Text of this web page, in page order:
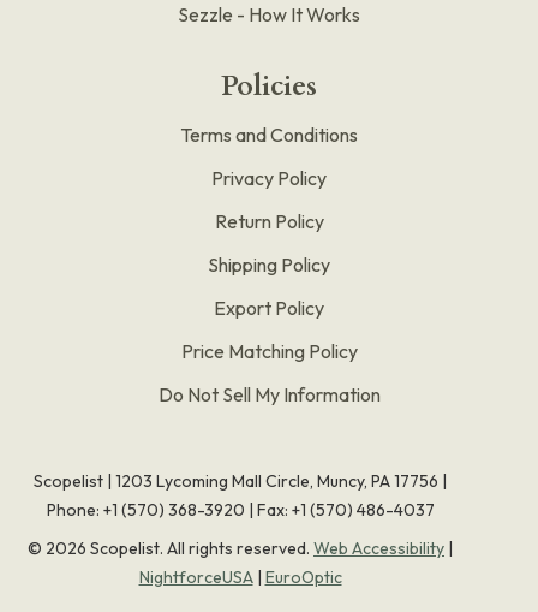
Sezzle - How It Works
Policies
Terms and Conditions
Privacy Policy
Return Policy
Shipping Policy
Export Policy
Price Matching Policy
Do Not Sell My Information
Scopelist | 1203 Lycoming Mall Circle, Muncy, PA 17756 |
Phone: +1 (570) 368-3920 | Fax: +1 (570) 486-4037
© 2026 Scopelist. All rights reserved. Web Accessibility |
NightforceUSA| EuroOptic